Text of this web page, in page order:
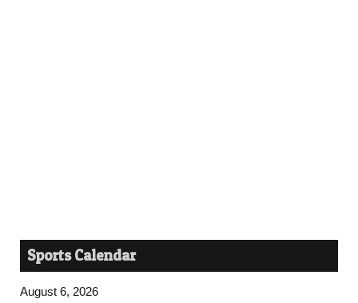
Sports Calendar
August 6, 2026